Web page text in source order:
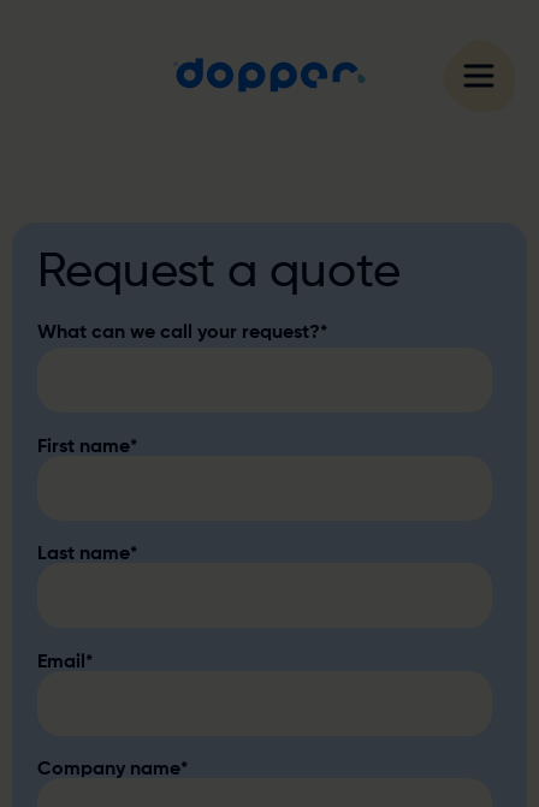
Request a quote
What can we call your request?*
First name*
Last name*
Email *
Company name*